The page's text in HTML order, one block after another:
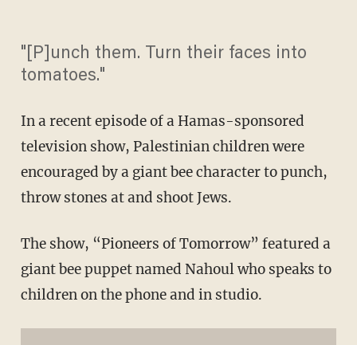
"[P]unch them. Turn their faces into
tomatoes."
In a recent episode of a Hamas-sponsored
television show, Palestinian children were
encouraged by a giant bee character to punch,
throw stones at and shoot Jews.
The show, “Pioneers of Tomorrow” featured a
giant bee puppet named Nahoul who speaks to
children on the phone and in studio.